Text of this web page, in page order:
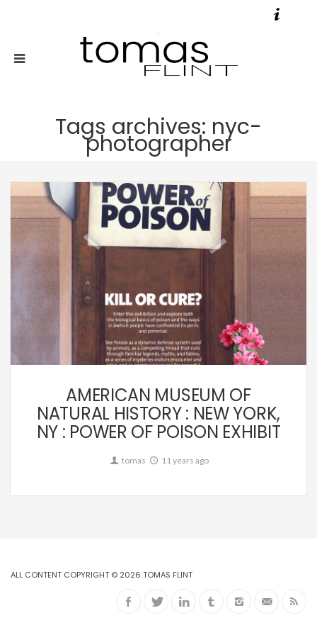
Tags archives: nyc-
photographer
Commission
AMERICAN MUSEUM OF
NATURAL HISTORY : NEW YORK,
NY : POWER OF POISON EXHIBIT
tomas 11 years ago
ALL CONTENT COPYRIGHT © 2026 TOMAS FLINT